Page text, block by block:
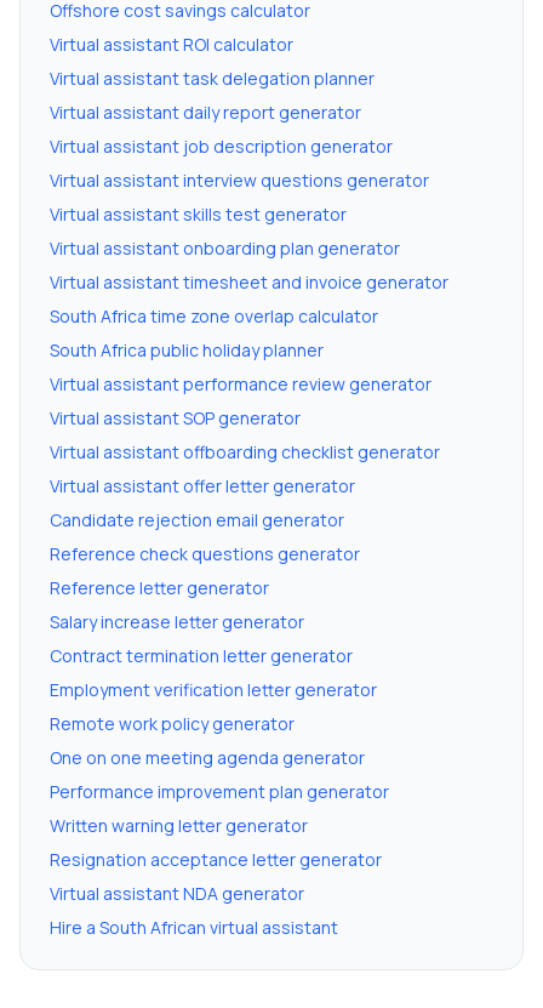
Offshore cost savings calculator
Virtual assistant ROI calculator
Virtual assistant task delegation planner
Virtual assistant daily report generator
Virtual assistant job description generator
Virtual assistant interview questions generator
Virtual assistant skills test generator
Virtual assistant onboarding plan generator
Virtual assistant timesheet and invoice generator
South Africa time zone overlap calculator
South Africa public holiday planner
Virtual assistant performance review generator
Virtual assistant SOP generator
Virtual assistant offboarding checklist generator
Virtual assistant offer letter generator
Candidate rejection email generator
Reference check questions generator
Reference letter generator
Salary increase letter generator
Contract termination letter generator
Employment verification letter generator
Remote work policy generator
One on one meeting agenda generator
Performance improvement plan generator
Written warning letter generator
Resignation acceptance letter generator
Virtual assistant NDA generator
Hire a South African virtual assistant